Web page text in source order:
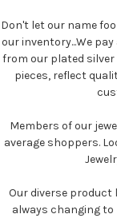
Don't let our name
our inventory...We
from our plated
pieces, reflect
Members of our
average shoppers.
Our diverse product
always changing